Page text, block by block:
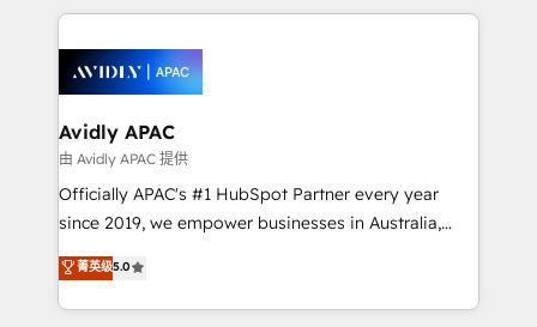
things are happening.
nerds who can harness HubSpot’s custom digital
experience. Working hand-in-hand with your team,
we’ll assemble a RevOps machine that drives more
traffic, generates better leads and crushes your
revenue goals. We've worked with thousands of
HubSpot customers and we'd love to work with you
too! Clients come to us for: Advanced CRM solutions
HubSpot Data System Migrations between systems
to HubSpot New lead generation strategies Time-
Avidly APAC
由 Avidly APAC 提供
Officially APAC's #1 HubSpot Partner every year
since 2019, we empower businesses in Australia,
New Zealand, and globally to realise their full
potential through enterprise HubSpot CRM
implementation. And we deliver best practice across
菁英级5.0